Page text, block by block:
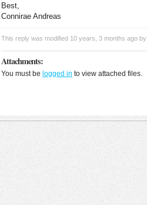
Best,
Connirae Andreas
This reply was modified 10 years, 3 months ago by
Attachments:
You must be logged in to view attached files.